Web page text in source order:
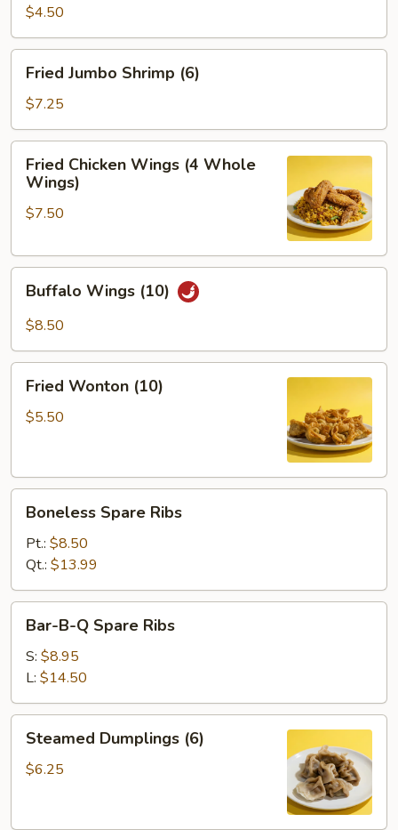
(2)$4.50
Jumbo
Shrimp
(6)
Fried Jumbo Shrimp (6)
$7.25
Chicken
Wings
Wings)
Fried Chicken Wings (4 Whole
Wings)
$7.50
Wings
(10)
Buffalo Wings (10)
$8.50
Wonton
(10)
Fried Wonton (10)
$5.50
Spare
Ribs
Boneless Spare Ribs
Pt.: $8.50
Qt.: $13.99
Spare
Ribs
Bar-B-Q Spare Ribs
S: $8.95
L: $14.50
Dumplings
(6)
Steamed Dumplings (6)
$6.25